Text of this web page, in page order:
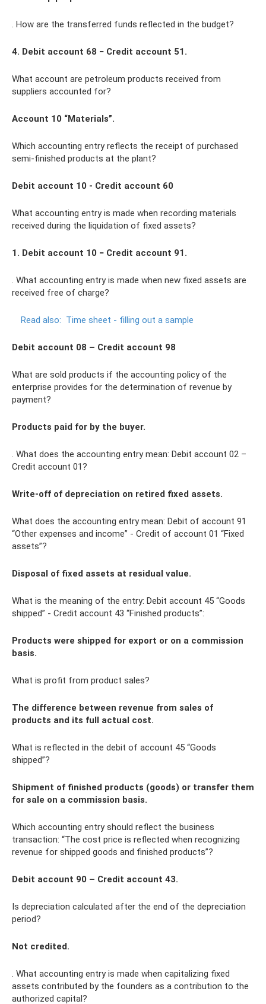
. How are the transferred funds reflected in the budget?
4. Debit account 68 − Credit account 51.
What account are petroleum products received from
suppliers accounted for?
Account 10 “Materials”.
Which accounting entry reflects the receipt of purchased
semi-finished products at the plant?
Debit account 10 - Credit account 60
What accounting entry is made when recording materials
received during the liquidation of fixed assets?
1. Debit account 10 − Credit account 91.
. What accounting entry is made when new fixed assets are
received free of charge?
Read also: Time sheet - filling out a sample
Debit account 08 – Credit account 98
What are sold products if the accounting policy of the
enterprise provides for the determination of revenue by
payment?
Products paid for by the buyer.
. What does the accounting entry mean: Debit account 02 –
Credit account 01?
Write-off of depreciation on retired fixed assets.
What does the accounting entry mean: Debit of account 91
“Other expenses and income” - Credit of account 01 “Fixed
assets”?
Disposal of fixed assets at residual value.
What is the meaning of the entry: Debit account 45 “Goods
shipped” - Credit account 43 “Finished products”:
Products were shipped for export or on a commission
basis.
What is profit from product sales?
The difference between revenue from sales of
products and its full actual cost.
What is reflected in the debit of account 45 “Goods
shipped”?
Shipment of finished products (goods) or transfer them
for sale on a commission basis.
Which accounting entry should reflect the business
transaction: “The cost price is reflected when recognizing
revenue for shipped goods and finished products”?
Debit account 90 – Credit account 43.
Is depreciation calculated after the end of the depreciation
period?
Not credited.
. What accounting entry is made when capitalizing fixed
assets contributed by the founders as a contribution to the
authorized capital?